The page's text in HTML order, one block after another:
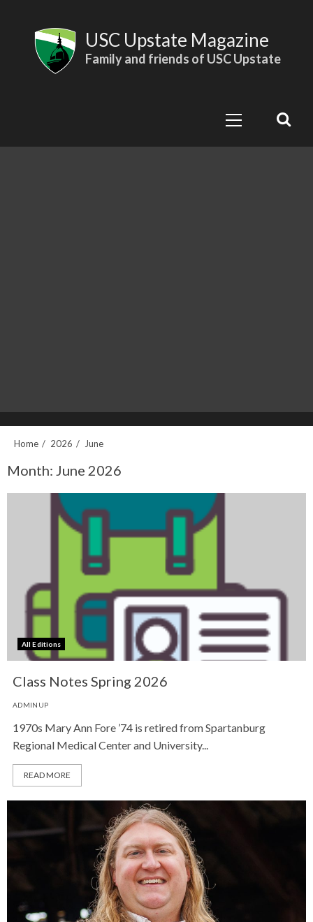
content
USC Upstate Magazine
Family and friends of USC Upstate
Primary
Home 2026 June
Month: June 2026
All Editions
Class Notes Spring 2026
ADMINUP
1970s Mary Ann Fore ’74 is retired from Spartanburg
Regional Medical Center and University...
READ MORE